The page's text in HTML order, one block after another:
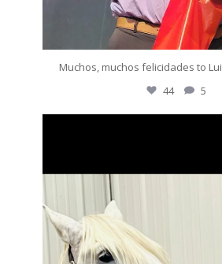
Muchos, muchos felicidades to
44 5